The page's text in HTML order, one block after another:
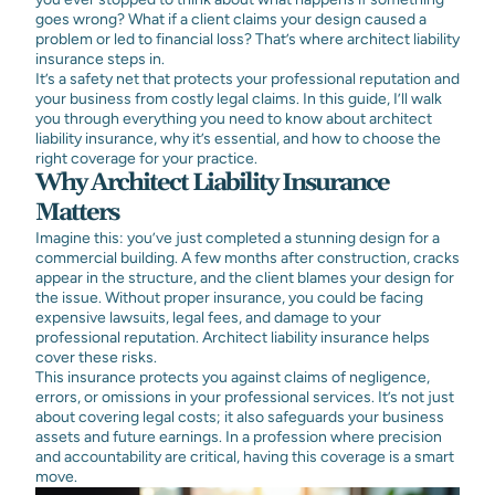
goes wrong? What if a client claims your design caused a
problem or led to financial loss? That’s where architect liability
insurance steps in.
It’s a safety net that protects your professional reputation and
your business from costly legal claims. In this guide, I’ll walk
you through everything you need to know about architect
liability insurance, why it’s essential, and how to choose the
right coverage for your practice.
Why Architect Liability Insurance
Matters
Imagine this: you’ve just completed a stunning design for a
commercial building. A few months after construction, cracks
appear in the structure, and the client blames your design for
the issue. Without proper insurance, you could be facing
expensive lawsuits, legal fees, and damage to your
professional reputation. Architect liability insurance helps
cover these risks.
This insurance protects you against claims of negligence,
errors, or omissions in your professional services. It’s not just
about covering legal costs; it also safeguards your business
assets and future earnings. In a profession where precision
and accountability are critical, having this coverage is a smart
move.